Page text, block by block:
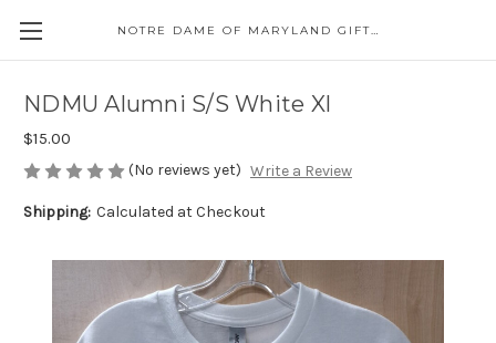
NOTRE DAME OF MARYLAND GIFT SHOP
NDMU Alumni S/S White Xl
$15.00
(No reviews yet) Write a Review
Shipping: Calculated at Checkout